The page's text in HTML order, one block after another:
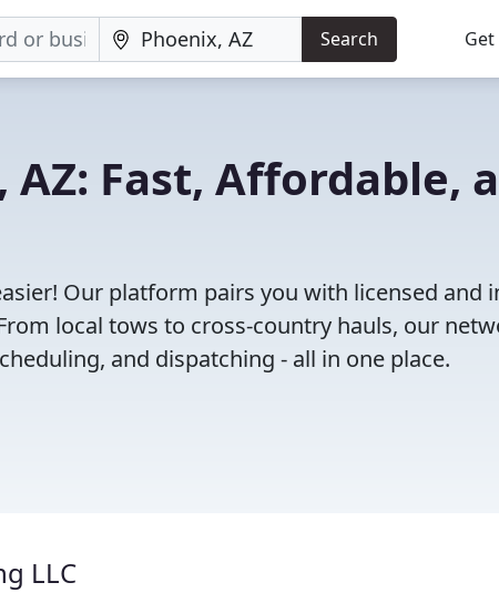
Search
Fast, Affordable,
Our platform pairs you with licensed and
local tows to cross-country hauls, our
and dispatching - all in one place.
LLC